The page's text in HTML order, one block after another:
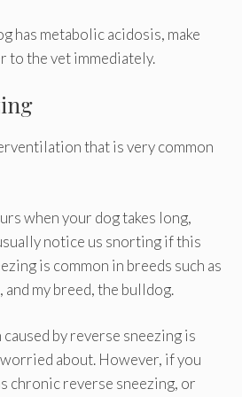
has metabolic acidosis, make
to the vet immediately.
that is very common
when your dog takes long,
notice us snorting if this
is common in breeds such as
my breed, the bulldog.
by reverse sneezing is
about. However, if you
chronic reverse sneezing, or